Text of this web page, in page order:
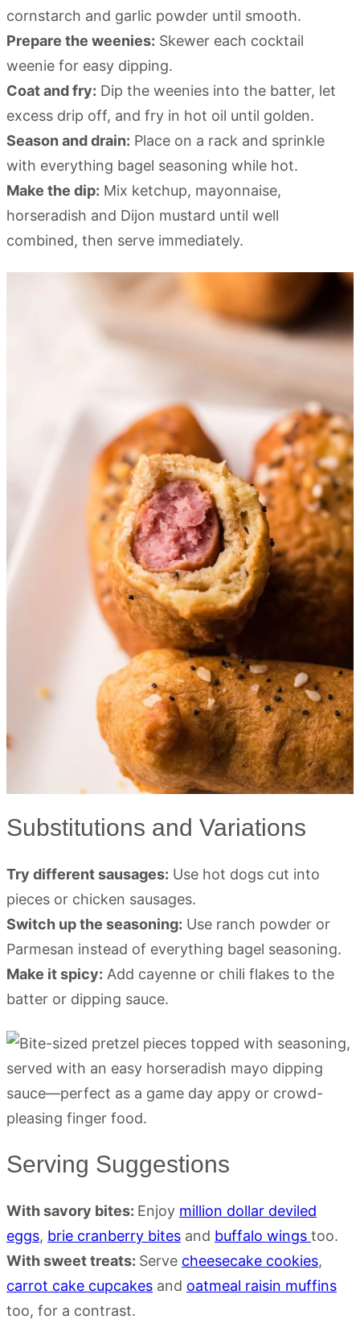
cornstarch and garlic powder until smooth.
Prepare the weenies: Skewer each cocktail
weenie for easy dipping.
Coat and fry: Dip the weenies into the batter, let
excess drip off, and fry in hot oil until golden.
Season and drain: Place on a rack and sprinkle
with everything bagel seasoning while hot.
Make the dip: Mix ketchup, mayonnaise,
horseradish and Dijon mustard until well
combined, then serve immediately.
Substitutions and Variations
Try different sausages: Use hot dogs cut into
pieces or chicken sausages.
Switch up the seasoning: Use ranch powder or
Parmesan instead of everything bagel seasoning.
Make it spicy: Add cayenne or chili flakes to the
batter or dipping sauce.
Serving Suggestions
With savory bites: Enjoy million dollar deviled
eggs, brie cranberry bites and buffalo wings too.
With sweet treats: Serve cheesecake cookies,
carrot cake cupcakes and oatmeal raisin muffins
too, for a contrast.